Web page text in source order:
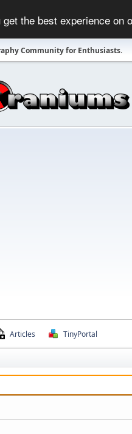
the best experience on
Community for Enthusiasts.
Articles TinyPortal